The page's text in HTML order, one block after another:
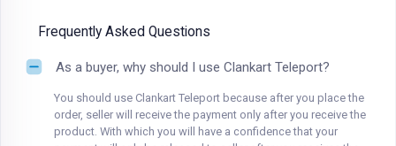
Frequently Asked Questions
As a buyer, why should I use Clankart Teleport?
You should use Clankart Teleport because after you place the
order, seller will receive the payment only after you receive the
product. With which you will have a confidence that your